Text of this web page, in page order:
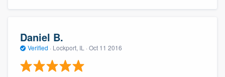
Daniel B.
Verified · Lockport, IL · Oct 11 2016